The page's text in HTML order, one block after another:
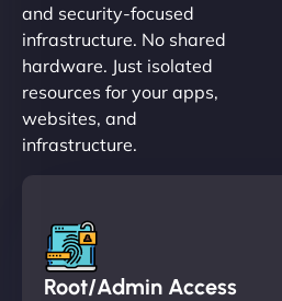
and security-focused
infrastructure. No shared
hardware. Just isolated
resources for your apps,
websites, and
infrastructure.
Root/Admin Access